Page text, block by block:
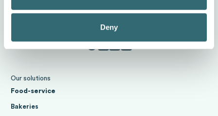
Deny
Our solutions
Food-service
Bakeries